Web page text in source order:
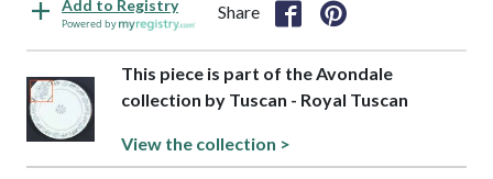
Add to Registry
Powered by
Share
This piece is part of the Avondale
collection by Tuscan - Royal Tuscan
View the collection >